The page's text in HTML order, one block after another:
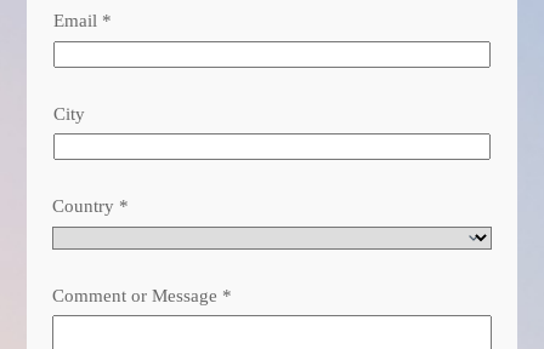
Email *
City
Country *
Comment or Message *